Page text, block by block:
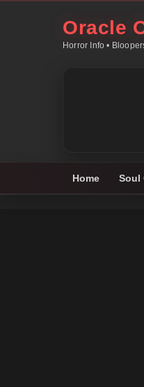
Oracle
Horror Info •
Home Soul